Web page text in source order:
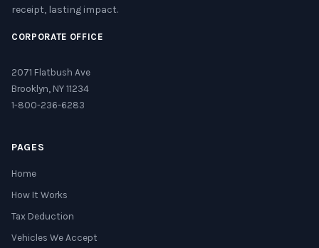
receipt, lasting impact.
CORPORATE OFFICE
2071 Flatbush Ave
Brooklyn, NY 11234
1-800-236-6283
PAGES
Home
How It Works
Tax Deduction
Vehicles We Accept